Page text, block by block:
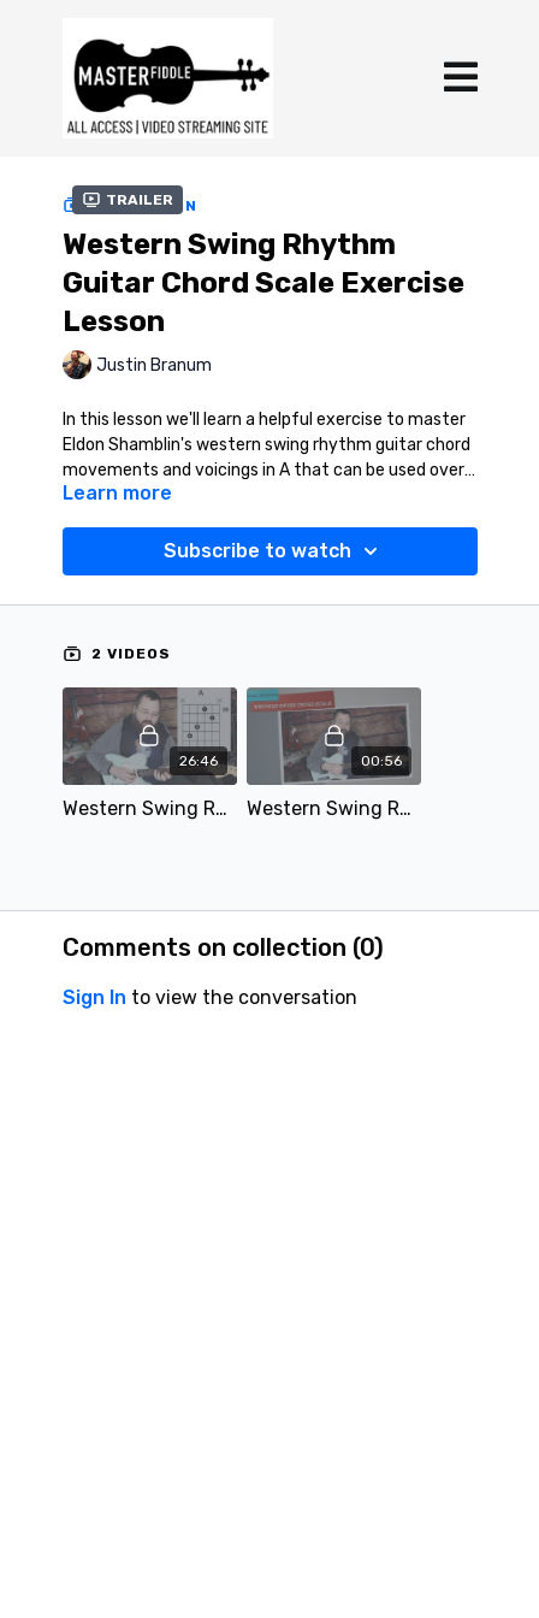
Trailer
COLLECTION
Western Swing Rhythm
Guitar Chord Scale Exercise
Lesson
Justin Branum
In this lesson we'll learn a helpful exercise to master
Eldon Shamblin's western swing rhythm guitar chord
movements and voicings in A that can be used over 1
or 4 chords in any key.
Learn more
Subscribe to watch
2 VIDEOS
26:46
Western Swing Rhythm Guitar Chord Scale Lesson.mov
00:56
Western Swing Rhythm Guitar Scale Lesson Preview - SD 480p.mov
Comments on collection (0)
Sign In to view the conversation